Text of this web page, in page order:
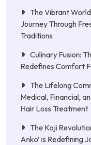
The Vibrant
Journey Through
Traditions
Culinary Fusion:
Redefines Comfort
The Lifelong
Medical, Financial,
Hair Loss Treatment
The Koji
Anko’ is Redefining